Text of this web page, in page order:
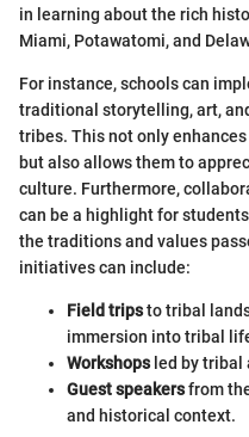
in learning about the rich
Miami, Potawatomi, and
For instance, schools can
traditional storytelling, art,
tribes. This not only
but also allows them to
culture. Furthermore,
can be a highlight for
the traditions and values
initiatives can include:
Field tripsto tribal
immersion into tribal
Workshopsled by tribal
Guest speakersfrom
and historical context.